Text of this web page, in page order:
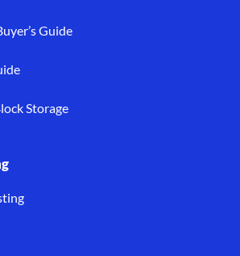
Guide
Storage